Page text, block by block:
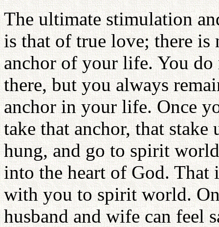
The ultimate stimulation
is that of true love; there is
anchor of your life. You do
there, but you always
anchor in your life. Once
take that anchor, that
hung, and go to spirit
into the heart of God. That
with you to spirit world.
husband and wife can feel